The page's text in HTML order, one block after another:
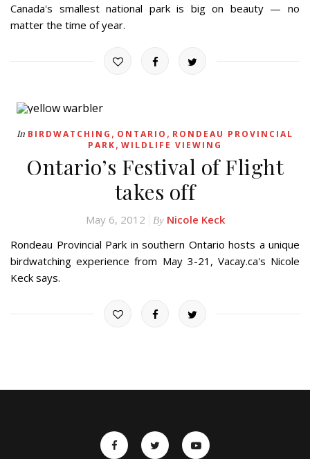
Canada's smallest national park is big on beauty — no
matter the time of year.
In BIRDWATCHING , ONTARIO , RONDEAU PROVINCIAL
PARK, WILDLIFE VIEWING
Ontario’s Festival of Flight
takes off
May 6, 2012 By Nicole Keck
Rondeau Provincial Park in southern Ontario hosts a unique
birdwatching experience from May 3-21, Vacay.ca's Nicole
Keck says.